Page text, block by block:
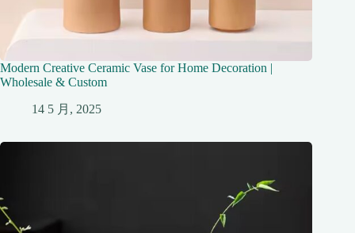
Modern Creative Ceramic Vase for Home Decoration |
Wholesale & Custom
14 5 月, 2025